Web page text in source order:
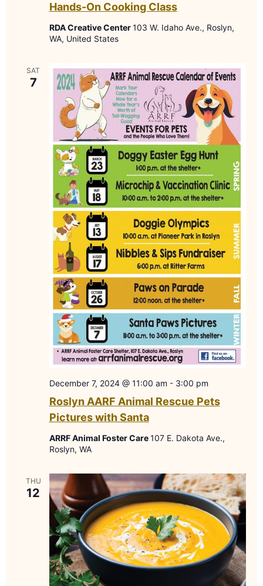
Hands-On Cooking Class
RDA Creative Center103 W. Idaho Ave., Roslyn,
WA, United States
SAT
7
Roslyn AARF Animal Rescue Pets
Pictures with Santa
December 7, 2024 @ 11:00 am - 3:00 pm
ARRF Animal Foster Care107 E. Dakota Ave.,
Roslyn, WA
THU
12